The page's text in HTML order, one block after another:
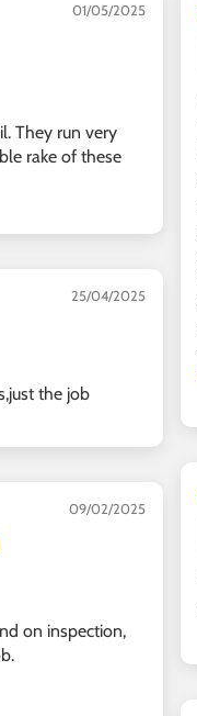
01/05/2025
They run very
rake of these
25/04/2025
the job
09/02/2025
on inspection,